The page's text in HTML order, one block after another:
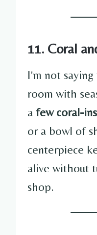
11. Coral
I’m not
room with
a few coral-
or a bowl of
centerpiece
alive without
shop.